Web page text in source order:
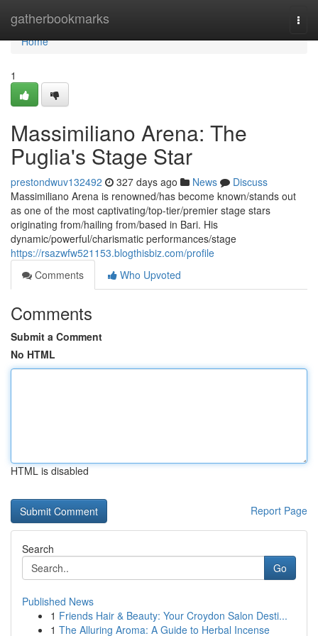
gatherbookmarks
Home
Home
1
Massimiliano Arena: The
Puglia's Stage Star
prestondwuv132492 327 days ago News
Discuss
Massimiliano Arena is renowned/has become known/stands out
as one of the most captivating/top-tier/premier stage stars
originating from/hailing from/based in Bari. His
dynamic/powerful/charismatic performances/stage
https://rsazwfw521153.blogthisbiz.com/profile
Comments
Who Upvoted
Comments
Submit a Comment
No HTML
HTML is disabled
Report Page
Search
Go
Published News
1 Friends Hair & Beauty: Your Croydon Salon Desti...
1 The Alluring Aroma: A Guide to Herbal Incense